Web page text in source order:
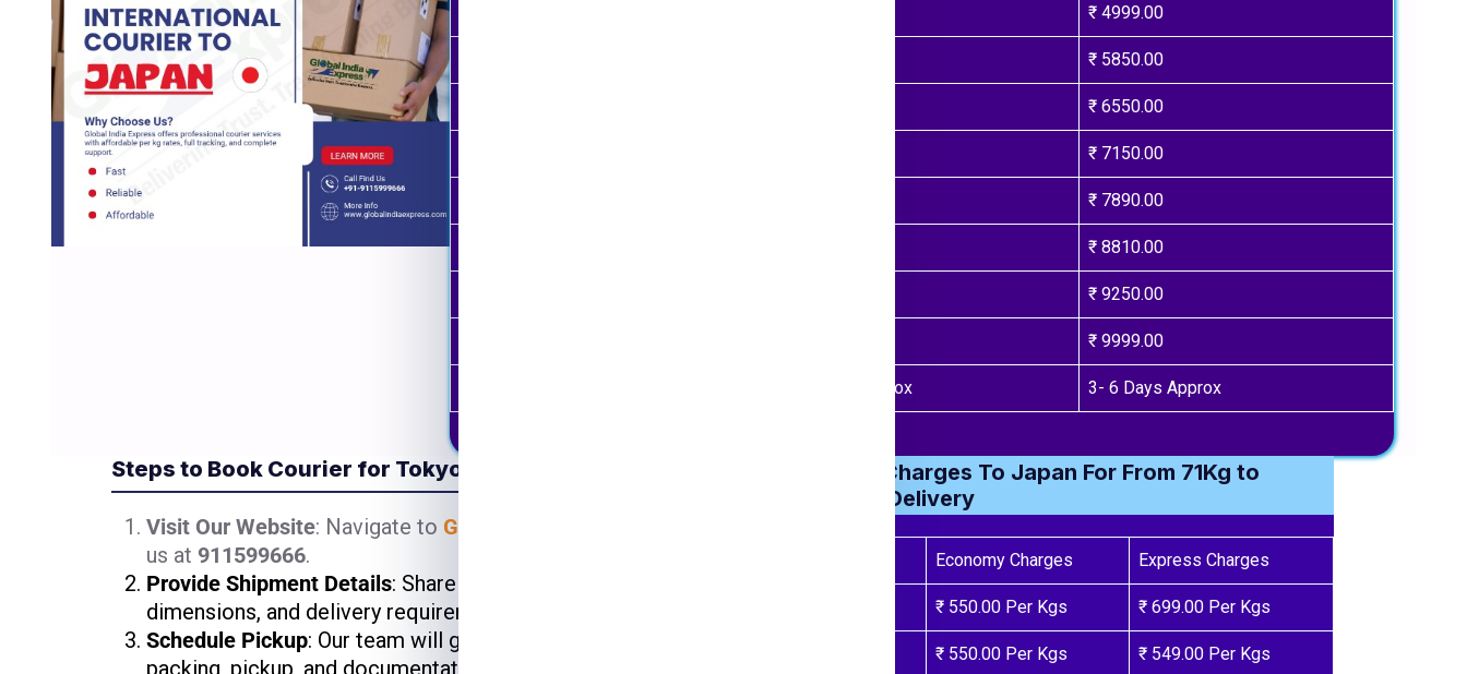
₹ 4999.00
₹ 5850.00
₹ 6550.00
₹ 7150.00
₹ 7890.00
₹ 8810.00
₹ 9250.00
₹ 9999.00
7-15 Days Approx 3- 6 Days Approx
Steps to Book Courier for Tokyo from Ludhiana
Visit Our Website: Navigate to Global India Express
us at 911599666.
Provide Shipment Details: Share your package weight,
dimensions, and delivery requirements.
Schedule Pickup: Our team will guide you through the
packing, pickup, and documentation process.
Heavy Parcel Charges To Japan For From 71Kg to
300Kg – Door Delivery
Economy Charges Express Charges
₹ 550.00 Per Kgs ₹ 699.00 Per Kgs
₹ 550.00 Per Kgs ₹ 549.00 Per Kgs